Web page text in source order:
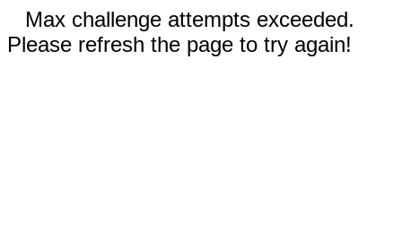
Max challenge attempts exceeded.
Please refresh the page to try again!